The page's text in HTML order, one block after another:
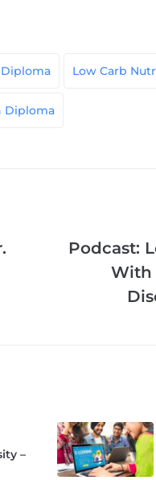
Low Carb
Diploma
Podcast:
With
–